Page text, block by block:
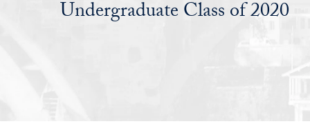
Undergraduate Class of 2020